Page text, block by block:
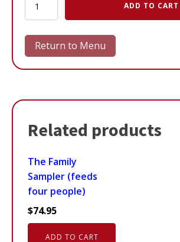
quantity
ADD TO CART
Return to Menu
Related products
The Family
Sampler (feeds
four people)
$74.95
ADD TO CART